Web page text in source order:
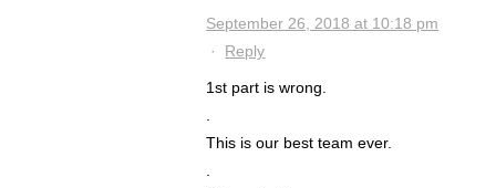
September 26, 2018 at 10:18 pm
· Reply
1st part is wrong.
.
This is our best team ever.
.